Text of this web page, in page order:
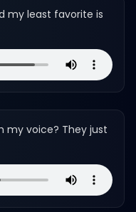
my least favorite is
my voice? They just